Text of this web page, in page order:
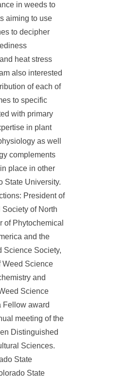
in weeds to
aiming to use
to decipher
heat stress
also interested
of each of
to specific
with primary
in plant
as well
complements
place in other
State University.
President of
of North
of Phytochemical
and the
Science Society,
Weed Science
and
Science
Fellow award
meeting of the
Distinguished
Sciences.
State
State